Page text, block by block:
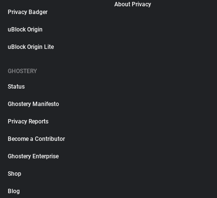
Privacy Badger
uBlock Origin
uBlock Origin Lite
About Privacy
GHOSTERY
Status
Ghostery Manifesto
Privacy Reports
Become a Contributor
Ghostery Enterprise
Shop
Blog